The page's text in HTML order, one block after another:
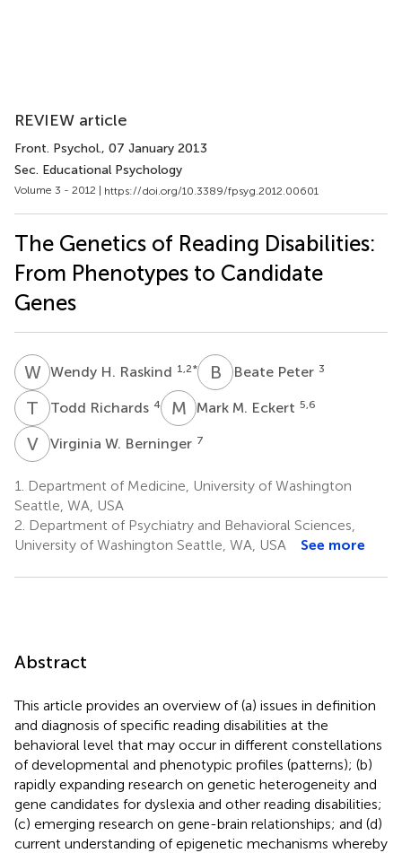
REVIEW article
Front. Psychol., 07 January 2013
Sec. Educational Psychology
Volume 3 - 2012 | https://doi.org/10.3389/fpsyg.2012.00601
The Genetics of Reading Disabilities:
From Phenotypes to Candidate
Genes
WHWendy H. Raskind 1,2* B PBeate Peter 3
T RTodd Richards 4 M MMark M. Eckert 5,6
VWVirginia W. Berninger 7
1.
Department of Medicine, University of Washington
Seattle, WA, USA
2. Department of Psychiatry and Behavioral Sciences,
University of Washington Seattle, WA, USA
See more
Abstract
This article provides an overview of (a) issues in definition
and diagnosis of specific reading disabilities at the
behavioral level that may occur in different constellations
of developmental and phenotypic profiles (patterns); (b)
rapidly expanding research on genetic heterogeneity and
gene candidates for dyslexia and other reading disabilities;
(c) emerging research on gene-brain relationships; and (d)
current understanding of epigenetic mechanisms whereby